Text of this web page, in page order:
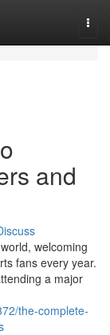
and
welcoming
fans every year.
a major
the-complete-